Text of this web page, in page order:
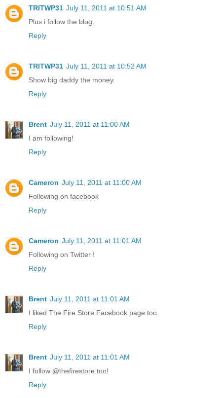
TRITWP31 July 11, 2011 at 10:51 AM
Plus i follow the blog.
Reply
TRITWP31 July 11, 2011 at 10:52 AM
Show big daddy the money.
Reply
Brent July 11, 2011 at 11:00 AM
I am following!
Reply
Cameron July 11, 2011 at 11:00 AM
Following on facebook
Reply
Cameron July 11, 2011 at 11:01 AM
Following on Twitter !
Reply
Brent July 11, 2011 at 11:01 AM
I liked The Fire Store Facebook page too.
Reply
Brent July 11, 2011 at 11:01 AM
I follow @thefirestore too!
Reply